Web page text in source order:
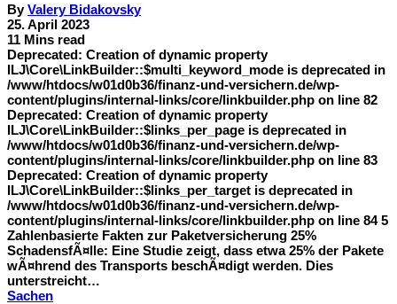
ByValery Bidakovsky
25. April 2023
11 Mins read
Deprecated: Creation of dynamic property
ILJ\Core\LinkBuilder::$multi_keyword_mode is deprecated in
/www/htdocs/w01d0b36/finanz-und-versichern.de/wp-
content/plugins/internal-links/core/linkbuilder.php on line 82
Deprecated: Creation of dynamic property
ILJ\Core\LinkBuilder::$links_per_page is deprecated in
/www/htdocs/w01d0b36/finanz-und-versichern.de/wp-
content/plugins/internal-links/core/linkbuilder.php on line 83
Deprecated: Creation of dynamic property
ILJ\Core\LinkBuilder::$links_per_target is deprecated in
/www/htdocs/w01d0b36/finanz-und-versichern.de/wp-
content/plugins/internal-links/core/linkbuilder.php on line 84 5
Zahlenbasierte Fakten zur Paketversicherung 25%
SchadensfÃ¤lle: Eine Studie zeigt, dass etwa 25% der Pakete
wÃ¤hrend des Transports beschÃ¤digt werden. Dies
unterstreicht…
Sachen